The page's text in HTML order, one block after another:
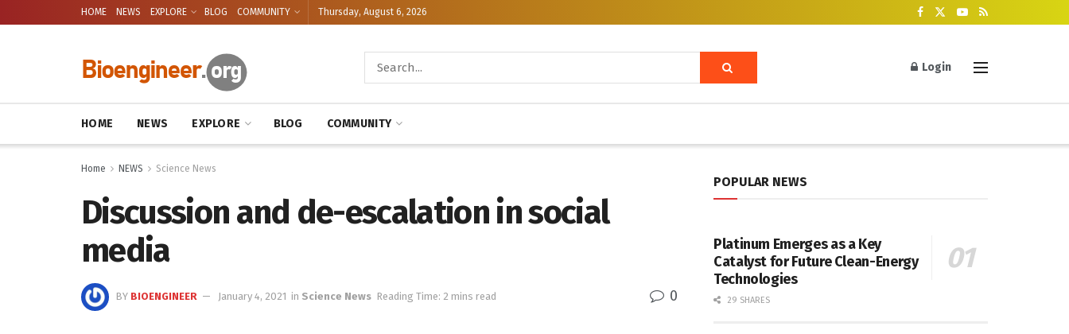
HOME NEWS EXPLORE BLOG COMMUNITY Thursday, August 6, 2026
Login
HOME NEWS EXPLORE BLOG COMMUNITY
Home NEWS Science News
Discussion and de-escalation in social
media
BY BIOENGINEER January 4, 2021 in Science News Reading Time: 2 mins read 0
POPULAR NEWS
Platinum Emerges as a Key
Catalyst for Future Clean-Energy
Technologies
29 SHARES